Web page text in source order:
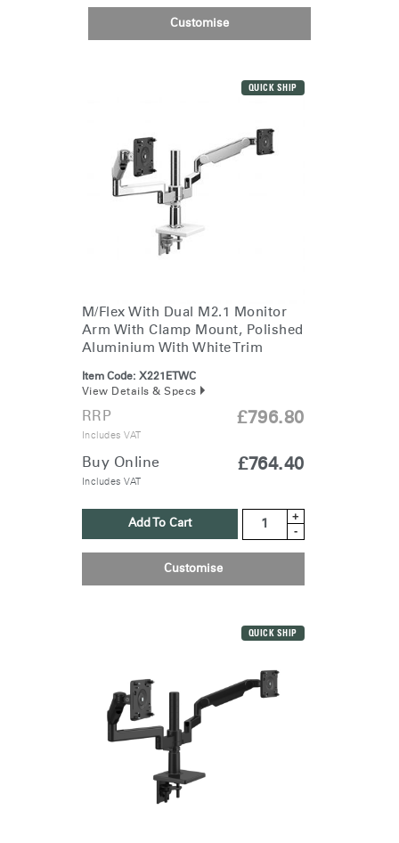
Customise
QUICK SHIP
M/Flex With Dual M2.1 Monitor
Arm With Clamp Mount, Polished
Aluminium With White Trim
Item Code: X221ETWC
View Details & Specs
RRP
Includes VAT
£796.80
Buy Online
Includes VAT
£764.40
Add To Cart
+
-
Customise
QUICK SHIP